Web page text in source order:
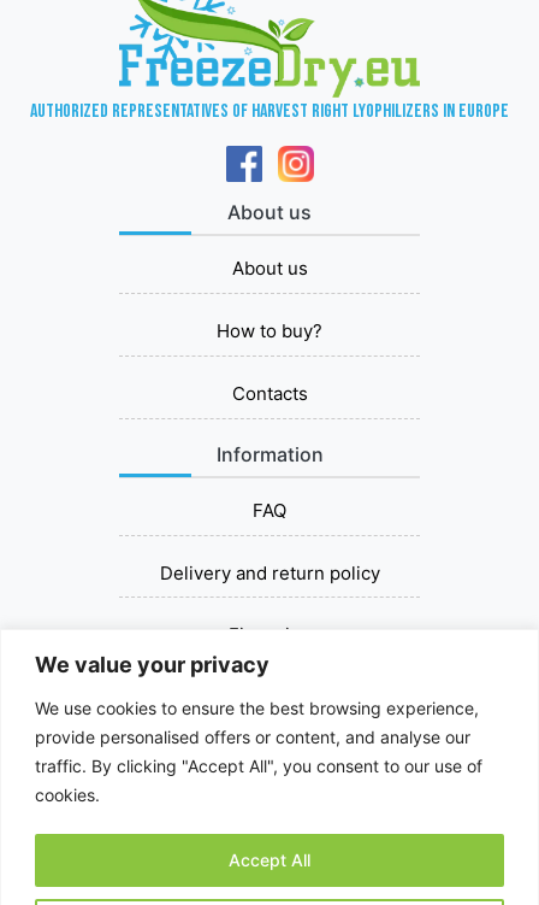
We value your privacy
We use cookies to ensure the best browsing experience,
provide personalised offers or content, and analyse our
traffic. By clicking "Accept All", you consent to our use of
cookies.
Accept All
Authorized representatives of Harvest Right lyophilizers in Europe
About us
About us
How to buy?
Contacts
Information
FAQ
Delivery and return policy
Financing
Contact us
+37067393030